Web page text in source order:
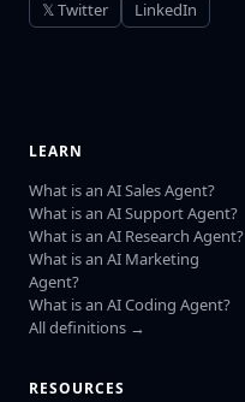
𝕏 Twitter LinkedIn
LEARN
What is an AI Sales Agent?
What is an AI Support Agent?
What is an AI Research Agent?
What is an AI Marketing
Agent?
What is an AI Coding Agent?
All definitions →
RESOURCES